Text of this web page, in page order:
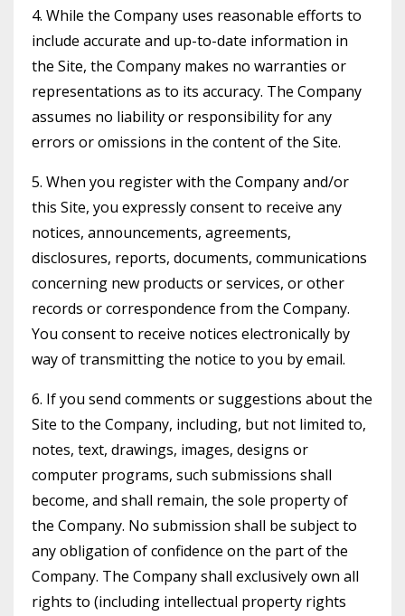
4. While the Company uses reasonable efforts to
include accurate and up-to-date information in
the Site, the Company makes no warranties or
representations as to its accuracy. The Company
assumes no liability or responsibility for any
errors or omissions in the content of the Site.
5. When you register with the Company and/or
this Site, you expressly consent to receive any
notices, announcements, agreements,
disclosures, reports, documents, communications
concerning new products or services, or other
records or correspondence from the Company.
You consent to receive notices electronically by
way of transmitting the notice to you by email.
6. If you send comments or suggestions about the
Site to the Company, including, but not limited to,
notes, text, drawings, images, designs or
computer programs, such submissions shall
become, and shall remain, the sole property of
the Company. No submission shall be subject to
any obligation of confidence on the part of the
Company. The Company shall exclusively own all
rights to (including intellectual property rights